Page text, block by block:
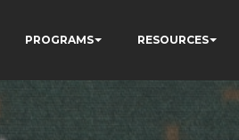
PROGRAMS RESOURCES